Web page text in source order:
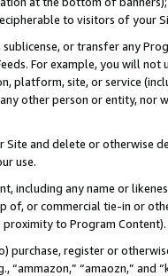
to visitors of your
or transfer any
For example, you will
platform, site, or service
other person or entity, nor
and delete or otherwise
use.
including any name or
of, or commercial tie-in or
to Program Content).
purchase, register or
“ammazon,” “amaozn,” and